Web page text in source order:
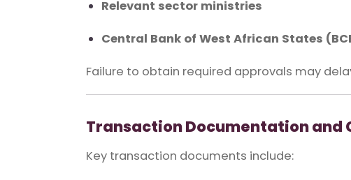
Relevant sector ministries
Central Bank of West African States
Failure to obtain required approvals may
Transaction Documentation and
Key transaction documents include: